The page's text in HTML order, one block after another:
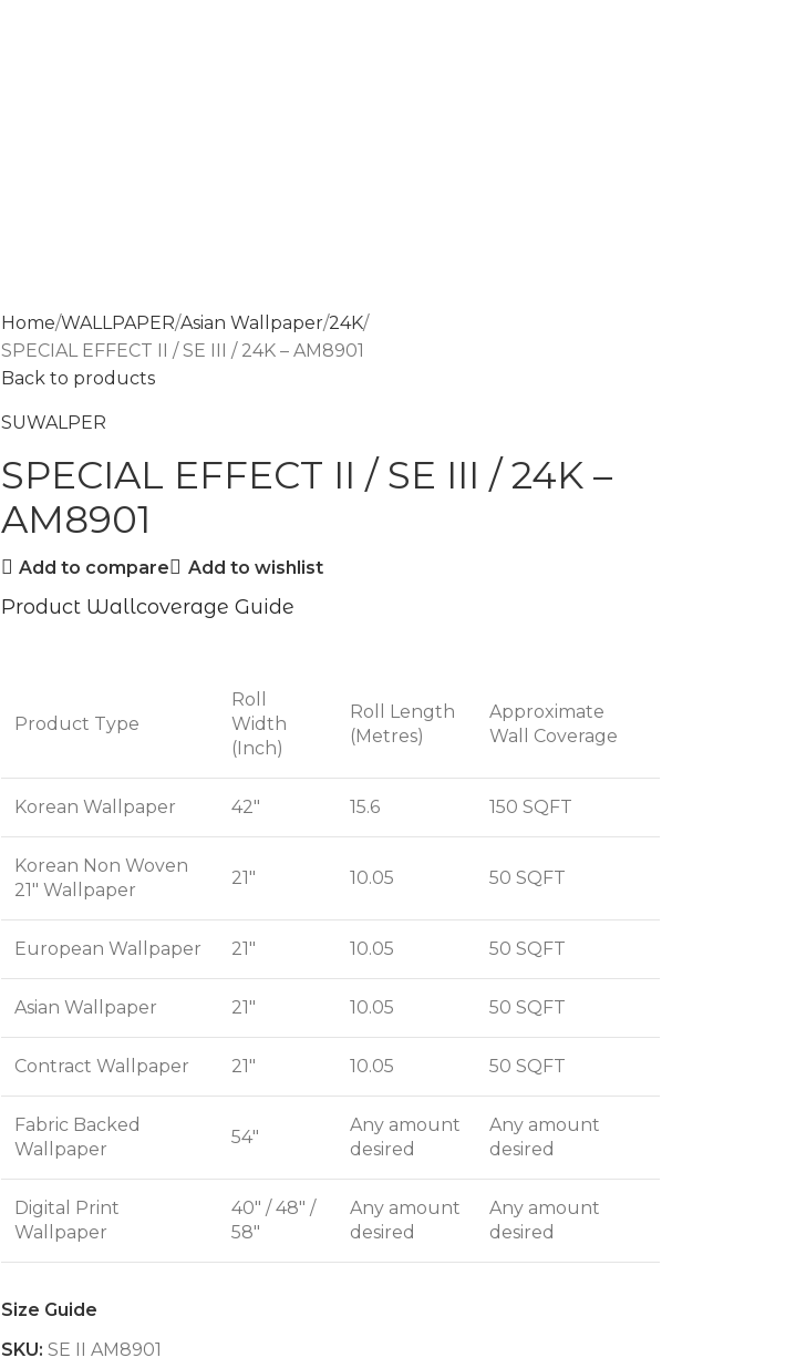
Home WALLPAPER Asian Wallpaper 24K
SPECIAL EFFECT II / SE III / 24K – AM8901
Back to products
SUWALPER
SPECIAL EFFECT II / SE III / 24K –
AM8901
Add to compare Add to wishlist
Product Wallcoverage Guide
Product Type
Roll
Width
(Inch)
Roll Length
(Metres)
Approximate
Wall Coverage
Korean Wallpaper 42" 15.6 150 SQFT
Korean Non Woven
21" Wallpaper
21" 10.05 50 SQFT
European Wallpaper 21" 10.05 50 SQFT
Asian Wallpaper 21" 10.05 50 SQFT
Contract Wallpaper 21" 10.05 50 SQFT
Fabric Backed
Wallpaper
54"
Any amount
desired
Any amount
desired
Digital Print
Wallpaper
40" / 48" /
58"
Any amount
desired
Any amount
desired
Size Guide
SKU: SE II AM8901